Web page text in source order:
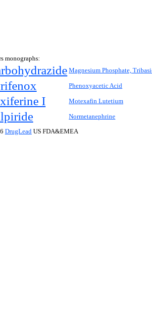
monographs:
Magnesium Phosphate,
Phenoxyacetic Acid
I Motexafin Lutetium
Normetanephrine
DrugLead US FDA&EMEA